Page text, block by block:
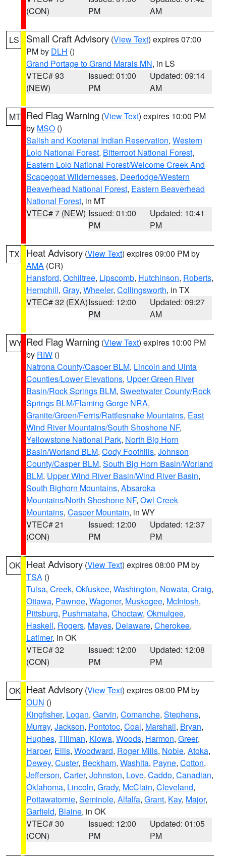
(CON)
PM
AM
LS Small Craft Advisory (View Text) expires 07:00
PM by DLH ()
Grand Portage to Grand Marais MN, in LS
VTEC# 93
(NEW)
Issued: 01:00
PM
Updated: 09:14
AM
MT Red Flag Warning (View Text) expires 10:00 PM
by MSO ()
Salish and Kootenai Indian Reservation, Western
Lolo National Forest, Bitterroot National Forest,
Eastern Lolo National Forest/Welcome Creek And
Scapegoat Wildernesses, Deerlodge/Western
Beaverhead National Forest, Eastern Beaverhead
National Forest, in MT
VTEC# 7 (NEW) Issued: 01:00
PM
Updated: 10:41
PM
TX Heat Advisory (View Text) expires 09:00 PM by
AMA (CR)
Hansford, Ochiltree, Lipscomb, Hutchinson, Roberts,
Hemphill, Gray, Wheeler, Collingsworth, in TX
VTEC# 32 (EXA)Issued: 12:00
PM
Updated: 09:27
AM
WY Red Flag Warning (View Text) expires 10:00 PM
by RIW ()
Natrona County/Casper BLM, Lincoln and Uinta
Counties/Lower Elevations, Upper Green River
Basin/Rock Springs BLM, Sweetwater County/Rock
Springs BLM/Flaming Gorge NRA,
Granite/Green/Ferris/Rattlesnake Mountains, East
Wind River Mountains/South Shoshone NF,
Yellowstone National Park, North Big Horn
Basin/Worland BLM, Cody Foothills, Johnson
County/Casper BLM, South Big Horn Basin/Worland
BLM, Upper Wind River Basin/Wind River Basin,
South Bighorn Mountains, Absaroka
Mountains/North Shoshone NF, Owl Creek
Mountains, Casper Mountain, in WY
VTEC# 21
(CON)
Issued: 12:00
PM
Updated: 12:37
PM
OK Heat Advisory (View Text) expires 08:00 PM by
TSA ()
Tulsa, Creek, Okfuskee, Washington, Nowata, Craig,
Ottawa, Pawnee, Wagoner, Muskogee, McIntosh,
Pittsburg, Pushmataha, Choctaw, Okmulgee,
Haskell, Rogers, Mayes, Delaware, Cherokee,
Latimer, in OK
VTEC# 32
(CON)
Issued: 12:00
PM
Updated: 12:08
PM
OK Heat Advisory (View Text) expires 08:00 PM by
OUN ()
Kingfisher, Logan, Garvin, Comanche, Stephens,
Murray, Jackson, Pontotoc, Coal, Marshall, Bryan,
Hughes, Tillman, Kiowa, Woods, Harmon, Greer,
Harper, Ellis, Woodward, Roger Mills, Noble, Atoka,
Dewey, Custer, Beckham, Washita, Payne, Cotton,
Jefferson, Carter, Johnston, Love, Caddo, Canadian,
Oklahoma, Lincoln, Grady, McClain, Cleveland,
Pottawatomie, Seminole, Alfalfa, Grant, Kay, Major,
Garfield, Blaine, in OK
VTEC# 30
(CON)
Issued: 12:00
PM
Updated: 01:05
PM